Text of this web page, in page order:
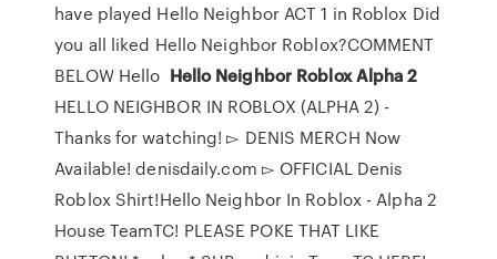
have played Hello Neighbor ACT 1 in Roblox Did
you all liked Hello Neighbor Roblox?COMMENT
BELOW Hello Hello Neighbor Roblox Alpha 2
HELLO NEIGHBOR IN ROBLOX (ALPHA 2) -
Thanks for watching! ▻ DENIS MERCH Now
Available! denisdaily.com ▻ OFFICIAL Denis
Roblox Shirt!Hello Neighbor In Roblox - Alpha 2
House TeamTC! PLEASE POKE THAT LIKE